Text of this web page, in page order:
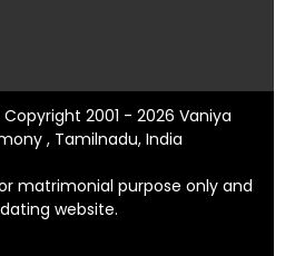
2001 - 2026 Vaniya
, Tamilnadu, India
matrimonial purpose only and
website.